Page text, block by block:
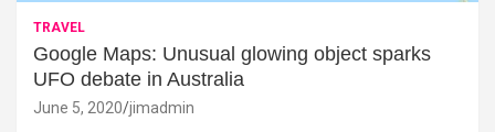
TRAVEL
Google Maps: Unusual glowing object sparks
UFO debate in Australia
June 5, 2020 jimadmin